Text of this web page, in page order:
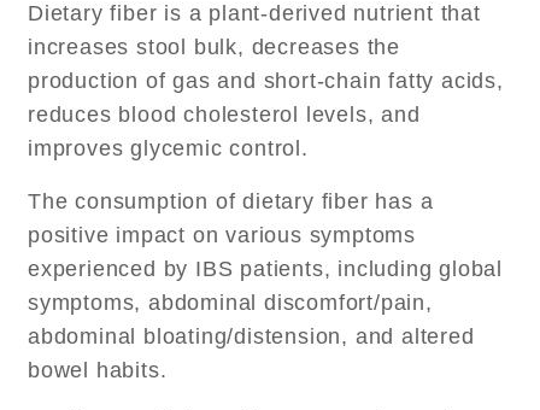
Dietary fiber is a plant-derived nutrient that
increases stool bulk, decreases the
production of gas and short-chain fatty acids,
reduces blood cholesterol levels, and
improves glycemic control.
The consumption of dietary fiber has a
positive impact on various symptoms
experienced by IBS patients, including global
symptoms, abdominal discomfort/pain,
abdominal bloating/distension, and altered
bowel habits.